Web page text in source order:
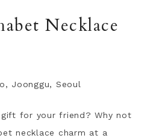
Necklace
Joonggu, Seoul
for your friend? Why not
necklace charm at a